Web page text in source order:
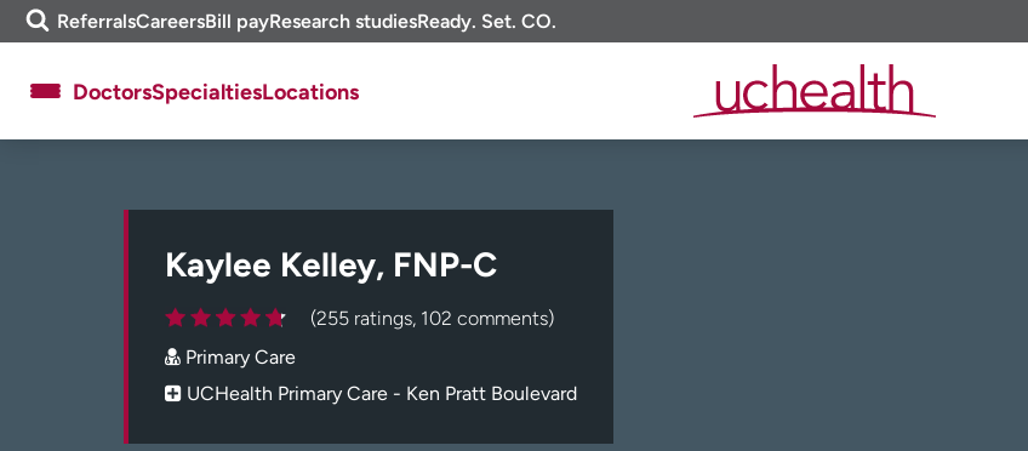
Skip
to
m
e
i
d
ReferralsCareersBill payResearch studiesReady. Set. CO.
Professionals
Financial assistance
DoctorsSpecialtiesLocations
Kaylee Kelley, FNP-C
(255 ratings, 102 comments)
Primary Care
UCHealth Primary Care - Ken Pratt Boulevard